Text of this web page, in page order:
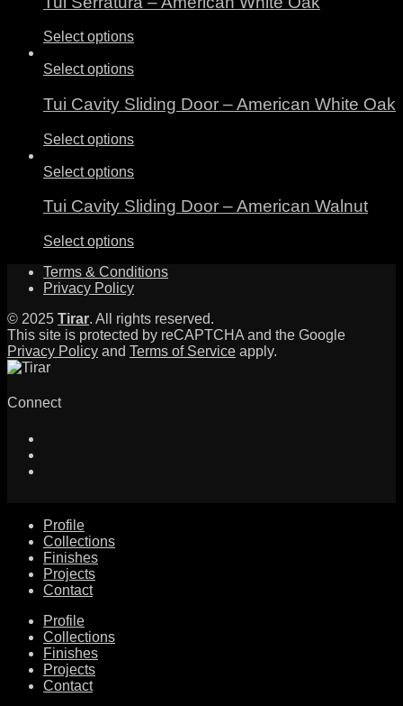
Select options
Select options
Tui Cavity Sliding Door – American White Oak
Select options
Select options
Tui Cavity Sliding Door – American Walnut
Select options
Terms & Conditions
Privacy Policy
© 2025 Tirar. All rights reserved.
This site is protected by reCAPTCHA and the Google
Privacy Policy and Terms of Service apply.
Connect
Profile
Collections
Finishes
Projects
Contact
Profile
Collections
Finishes
Projects
Contact